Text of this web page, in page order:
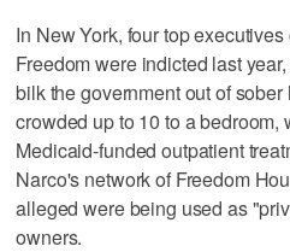
In New York, four top
Freedom were indicted last
bilk the government out of
crowded up to 10 to a bedroom,
Medicaid-funded outpatient
Narco's network of Freedom
alleged were being used as
owners.